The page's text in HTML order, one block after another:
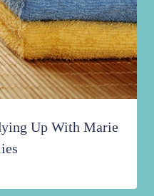
Up With Marie